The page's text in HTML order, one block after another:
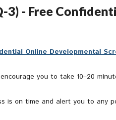
- Free
Online Developmental
you to take 10–20
is on time and alert you to